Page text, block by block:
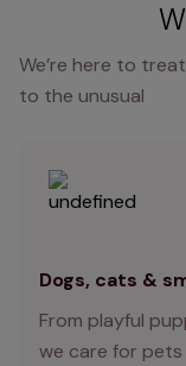
We’re here to
to the unusual
Dogs, cats &
From playful
we care for pets